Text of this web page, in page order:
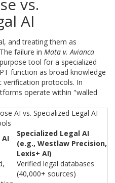
vs.
AI
and treating them as
failure in Mata v. Avianca
tool for a specialized
function as broad knowledge
verification protocols. In
operate within "walled
AI vs. Specialized Legal AI
AI
Specialized Legal AI
(e.g., Westlaw Precision,
Lexis+ AI)
Verified legal databases
(40,000+ sources)